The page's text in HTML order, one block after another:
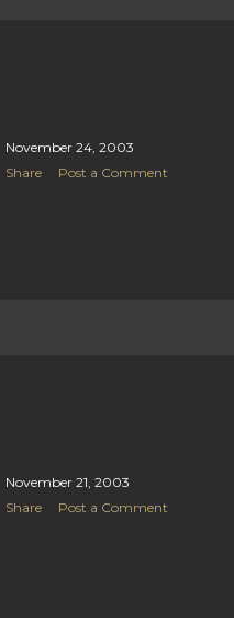
November 24, 2003
Share
Post a Comment
November 21, 2003
Share
Post a Comment